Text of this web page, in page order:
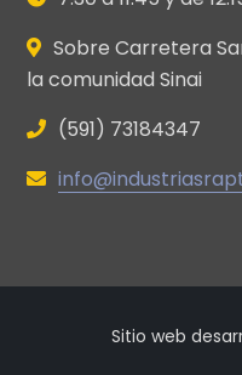
Sobre Carretera
la comunidad Sinai
(591) 73184347
Sitio web